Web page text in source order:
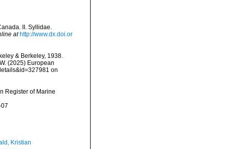
II. Syllidae.
at http://www.dx.doi.or
& Berkeley, 1938.
(2025) European
on
Register of Marine
Kristian